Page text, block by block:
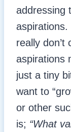
addressing
really don’t
aspirations
just a tiny
want to
or other
is; “What